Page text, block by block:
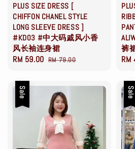
PLUS SIZE DRESS [
CHIFFON CHANEL STYLE
LONG SLEEVE DRESS ]
#KD03 #中大码戚风小香
风长袖连身裙
Sale
RM 59.00 Regular
RM 79.00
裤
RM
Sale Sale